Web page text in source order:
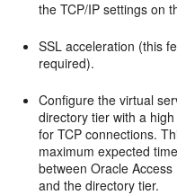
the TCP/IP settings on
SSL acceleration (this
required).
Configure the virtual
directory tier with a
for TCP connections.
maximum expected
between Oracle
and the directory tier.